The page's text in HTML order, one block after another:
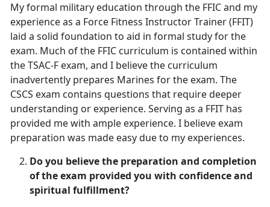
My formal military education through the FFIC and my
experience as a Force Fitness Instructor Trainer (FFIT)
laid a solid foundation to aid in formal study for the
exam. Much of the FFIC curriculum is contained within
the TSAC-F exam, and I believe the curriculum
inadvertently prepares Marines for the exam. The
CSCS exam contains questions that require deeper
understanding or experience. Serving as a FFIT has
provided me with ample experience. I believe exam
preparation was made easy due to my experiences.
Do you believe the preparation and completion
of the exam provided you with confidence and
spiritual fulfillment?